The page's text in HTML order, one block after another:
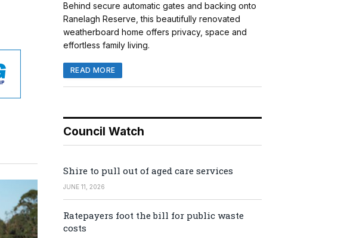
Behind secure automatic gates and backing onto
Ranelagh Reserve, this beautifully renovated
weatherboard home offers privacy, space and
effortless family living.
READ MORE
Council Watch
Shire to pull out of aged care services
JUNE 11, 2026
Ratepayers foot the bill for public waste
costs